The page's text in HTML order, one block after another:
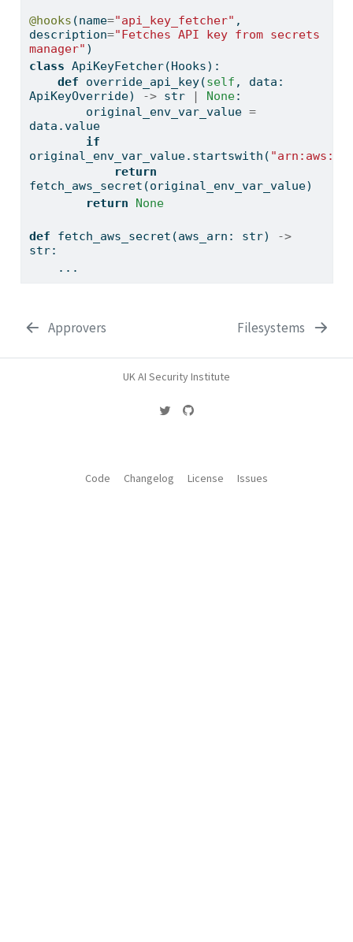
@hooks (name="api_key_fetcher" ,
description="Fetches API key from secrets
manager" )
class ApiKeyFetcher(Hooks):
def override_api_key(self , data:
ApiKeyOverride)
-> str | None:
        original_env_var_value
=
data.value
if
original_env_var_value.startswith(
return
fetch_aws_secret(original_env_var_value)
return
None
def fetch_aws_secret(aws_arn: str)
->
str:
    ...
Approvers Filesystems
UK AI Security Institute
Code Changelog License Issues